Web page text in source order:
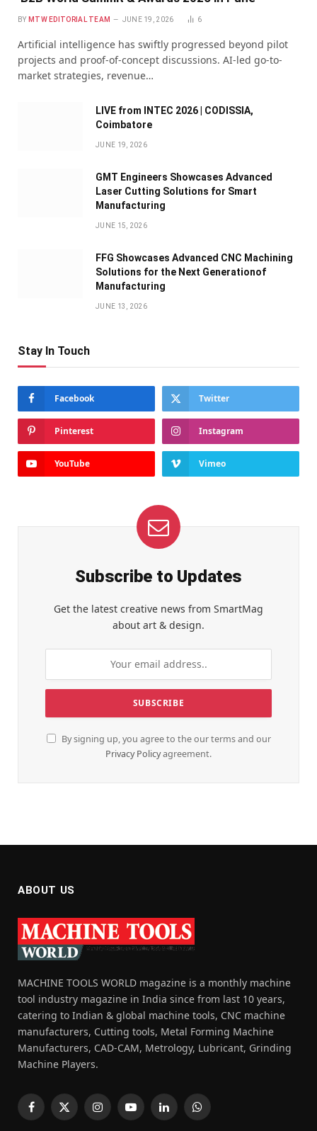
BY MTW EDITORIAL TEAM JUNE 19, 2026 6
Artificial intelligence has swiftly progressed beyond pilot
projects and proof-of-concept discussions. AI-led go-to-
market strategies, revenue…
LIVE from INTEC 2026 | CODISSIA,
Coimbatore
JUNE 19, 2026
GMT Engineers Showcases Advanced
Laser Cutting Solutions for Smart
Manufacturing
JUNE 15, 2026
FFG Showcases Advanced CNC Machining
Solutions for the Next Generationof
Manufacturing
JUNE 13, 2026
Stay In Touch
Facebook Twitter
Pinterest Instagram
YouTube Vimeo
Subscribe to Updates
Get the latest creative news from SmartMag
about art & design.
By signing up, you agree to the our terms and our
Privacy Policyagreement.
ABOUT US
MACHINE TOOLS WORLD magazine is a monthly machine
tool industry magazine in India since from last 10 years,
catering to Indian & global machine tools, CNC machine
manufacturers, Cutting tools, Metal Forming Machine
Manufacturers, CAD-CAM, Metrology, Lubricant, Grinding
Machine Players.
Facebook
X
InstagramYouTubeLinkedInWhatsApp